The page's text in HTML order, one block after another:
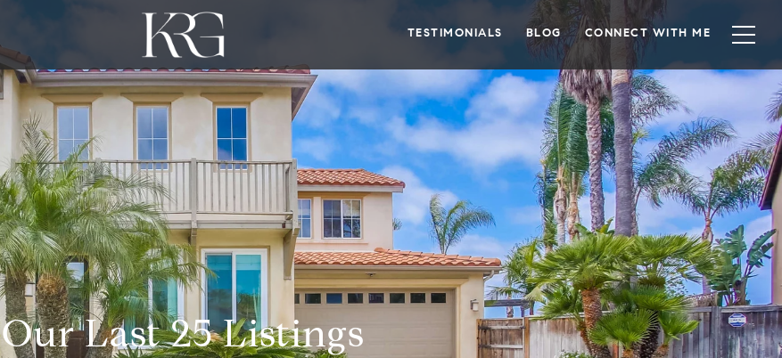
TESTIMONIALS BLOG CONNECT WITH ME
Our Last 25 Listings